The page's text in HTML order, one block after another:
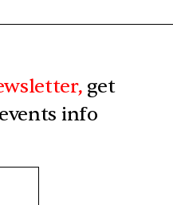
get
info